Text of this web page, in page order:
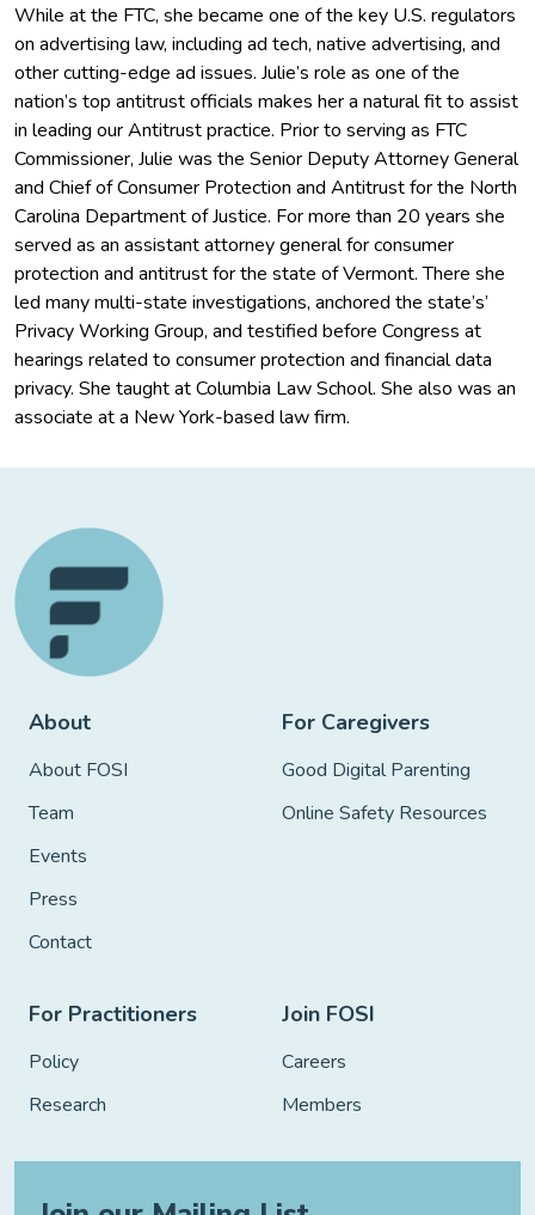
While at the FTC, she became one of the key U.S. regulators
on advertising law, including ad tech, native advertising, and
other cutting-edge ad issues. Julie’s role as one of the
nation’s top antitrust officials makes her a natural fit to assist
in leading our Antitrust practice. Prior to serving as FTC
Commissioner, Julie was the Senior Deputy Attorney General
and Chief of Consumer Protection and Antitrust for the North
Carolina Department of Justice. For more than 20 years she
served as an assistant attorney general for consumer
protection and antitrust for the state of Vermont. There she
led many multi-state investigations, anchored the state’s’
Privacy Working Group, and testified before Congress at
hearings related to consumer protection and financial data
privacy. She taught at Columbia Law School. She also was an
associate at a New York-based law firm.
About
About FOSI
Team
Events
Press
Contact
For Caregivers
Good Digital Parenting
Online Safety Resources
For Practitioners
Policy
Research
Join FOSI
Careers
Members